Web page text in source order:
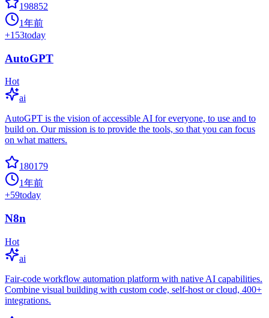
198852
1年前
+153today
AutoGPT
Hot
ai
AutoGPT is the vision of accessible AI for everyone, to use and to
build on. Our mission is to provide the tools, so that you can focus
on what matters.
180179
1年前
+59today
N8n
Hot
ai
Fair-code workflow automation platform with native AI capabilities.
Combine visual building with custom code, self-host or cloud, 400+
integrations.